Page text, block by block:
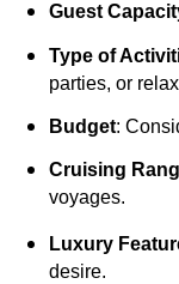
Guest
Type of
parties, or
Budget:
Cruising
voyages.
Luxury
desire.